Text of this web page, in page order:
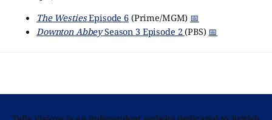
The WestiesEpisode 6(Prime/MGM) 📅
Downton AbbeySeason 3 Episode 2(PBS) 📅